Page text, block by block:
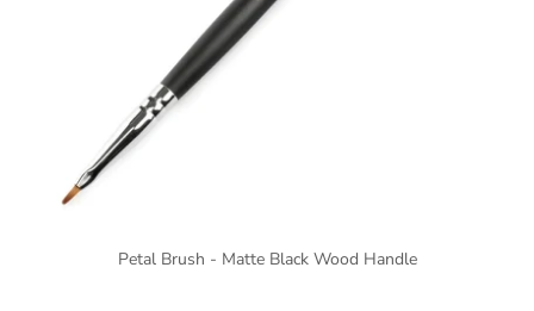
Petal Brush - Matte Black Wood Handle